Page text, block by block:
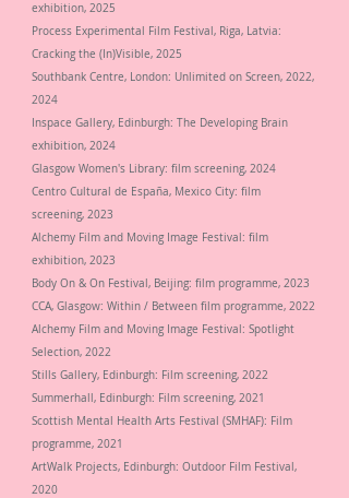
exhibition, 2025
Process Experimental Film Festival, Riga, Latvia:
Cracking the (In)Visible, 2025
Southbank Centre, London: Unlimited on Screen, 2022,
2024
Inspace Gallery, Edinburgh: The Developing Brain
exhibition, 2024
Glasgow Women's Library: film screening, 2024
Centro Cultural de España, Mexico City: film
screening, 2023
Alchemy Film and Moving Image Festival: film
exhibition, 2023
Body On & On Festival, Beijing: film programme, 2023
CCA, Glasgow: Within / Between film programme, 2022
Alchemy Film and Moving Image Festival: Spotlight
Selection, 2022
Stills Gallery, Edinburgh: Film screening, 2022
Summerhall, Edinburgh: Film screening, 2021
Scottish Mental Health Arts Festival (SMHAF): Film
programme, 2021
ArtWalk Projects, Edinburgh: Outdoor Film Festival,
2020